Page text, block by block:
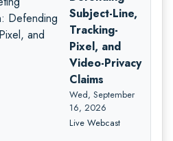
Subject-Line,
Tracking-
Pixel, and
Video-Privacy
Claims
Wed, September
16, 2026
Live Webcast